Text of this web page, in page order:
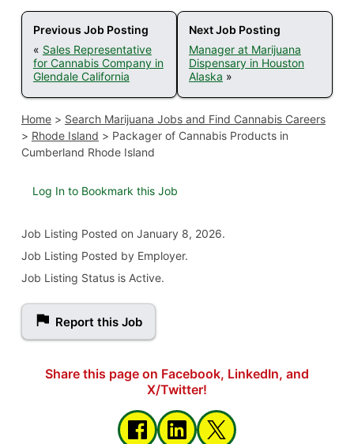
Previous Job Posting
« Sales Representative
for Cannabis Company in
Glendale California
Next Job Posting
Manager at Marijuana
Dispensary in Houston
Alaska »
Home> Search Marijuana Jobs and Find Cannabis Careers
> Rhode Island > Packager of Cannabis Products in
Cumberland Rhode Island
Log In to Bookmark this Job
Job Listing Posted on January 8, 2026.
Job Listing Posted by Employer.
Job Listing Status is Active.
Report this Job
Share this page on Facebook, LinkedIn, and
X/Twitter!